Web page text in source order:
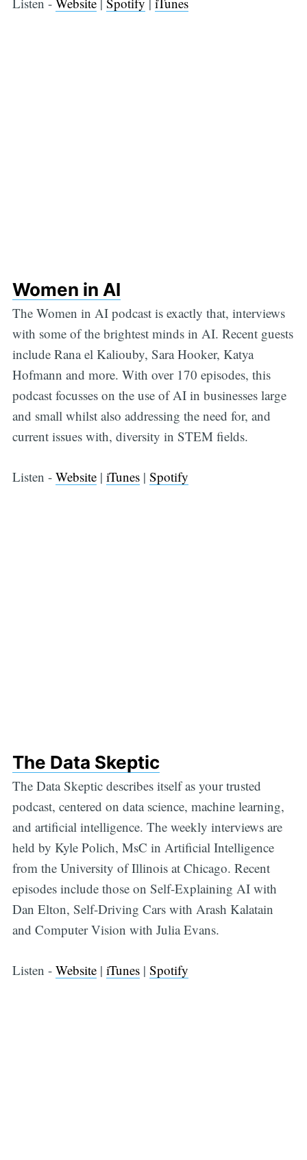
Women in AI
The Women in AI podcast is exactly that, interviews
with some of the brightest minds in AI. Recent guests
include Rana el Kaliouby, Sara Hooker, Katya
Hofmann and more. With over 170 episodes, this
podcast focusses on the use of AI in businesses large
and small whilst also addressing the need for, and
current issues with, diversity in STEM fields.
Listen - Website| iTunes| Spotify
The Data Skeptic
The Data Skeptic describes itself as your trusted
podcast, centered on data science, machine learning,
and artificial intelligence. The weekly interviews are
held by Kyle Polich, MsC in Artificial Intelligence
from the University of Illinois at Chicago. Recent
episodes include those on Self-Explaining AI with
Dan Elton, Self-Driving Cars with Arash Kalatain
and Computer Vision with Julia Evans.
Listen - Website| iTunes| Spotify